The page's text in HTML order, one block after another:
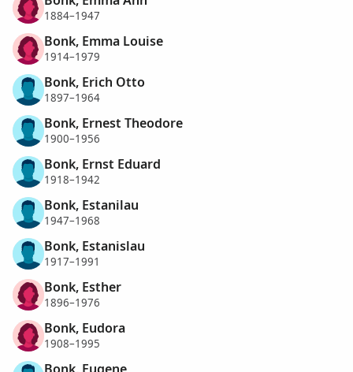
1884–1947
Bonk, Emma Louise
1914–1979
Bonk, Erich Otto
1897–1964
Bonk, Ernest Theodore
1900–1956
Bonk, Ernst Eduard
1918–1942
Bonk, Estanilau
1947–1968
Bonk, Estanislau
1917–1991
Bonk, Esther
1896–1976
Bonk, Eudora
1908–1995